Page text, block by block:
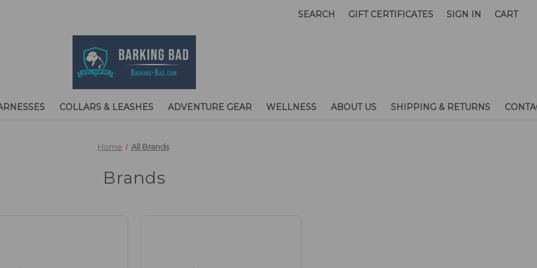
SEARCH GIFT CERTIFICATES SIGN IN CART
COLLARS & LEASHES ADVENTURE GEAR WELLNESS ABOUT US SHIPPING & RETURNS
Home All Brands
Brands